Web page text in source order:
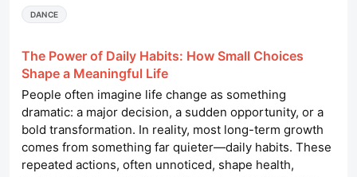
DANCE
The Power of Daily Habits: How Small Choices
Shape a Meaningful Life
People often imagine life change as something
dramatic: a major decision, a sudden opportunity, or a
bold transformation. In reality, most long-term growth
comes from something far quieter—daily habits. These
repeated actions, often unnoticed, shape health,